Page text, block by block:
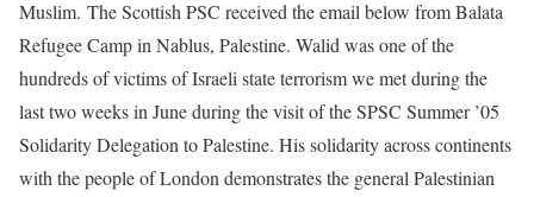
Muslim. The Scottish PSC received the email below from Balata
Refugee Camp in Nablus, Palestine. Walid was one of the
hundreds of victims of Israeli state terrorism we met during the
last two weeks in June during the visit of the SPSC Summer ’05
Solidarity Delegation to Palestine. His solidarity across continents
with the people of London demonstrates the general Palestinian